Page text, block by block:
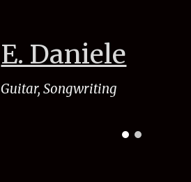
E. Daniele
Guitar, Songwriting